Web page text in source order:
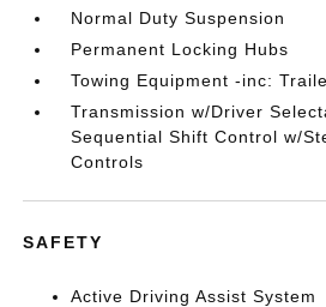
Normal Duty Suspension
Permanent Locking Hubs
Towing Equipment -inc:
Transmission w/Driver
Sequential Shift Control w/
Controls
SAFETY
Active Driving Assist System